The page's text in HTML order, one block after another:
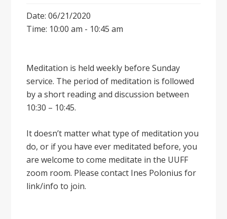
Date: 06/21/2020
Time: 10:00 am - 10:45 am
Meditation is held weekly before Sunday
service. The period of meditation is followed
by a short reading and discussion between
10:30 – 10:45.
It doesnʼt matter what type of meditation you
do, or if you have ever meditated before, you
are welcome to come meditate in the UUFF
zoom room. Please contact Ines Polonius for
link/info to join.